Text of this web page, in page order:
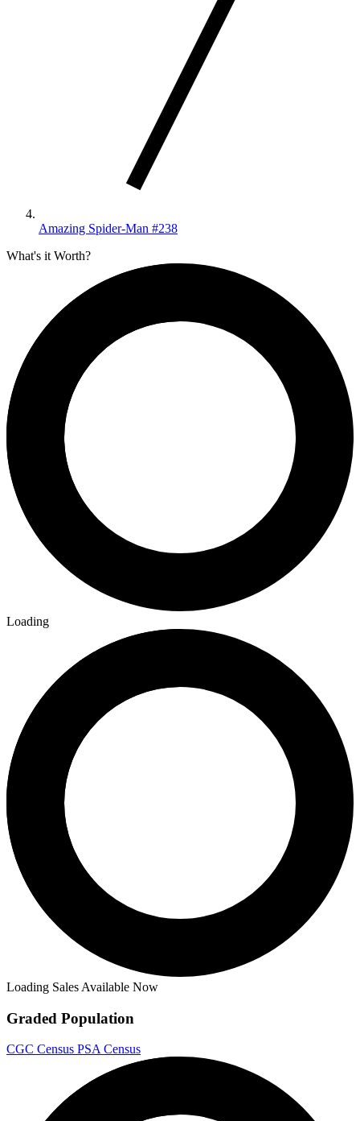
Amazing Spider-Man #238
What's it Worth?
Loading
Loading Sales Available Now
Graded Population
CGC Census PSA Census